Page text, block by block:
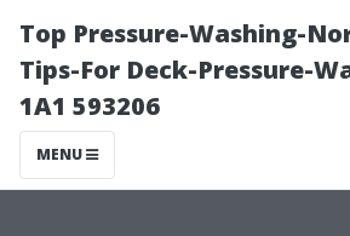
Top Pressure-Washing-
Tips-For Deck-Pressure-
1A1 593206
MENU